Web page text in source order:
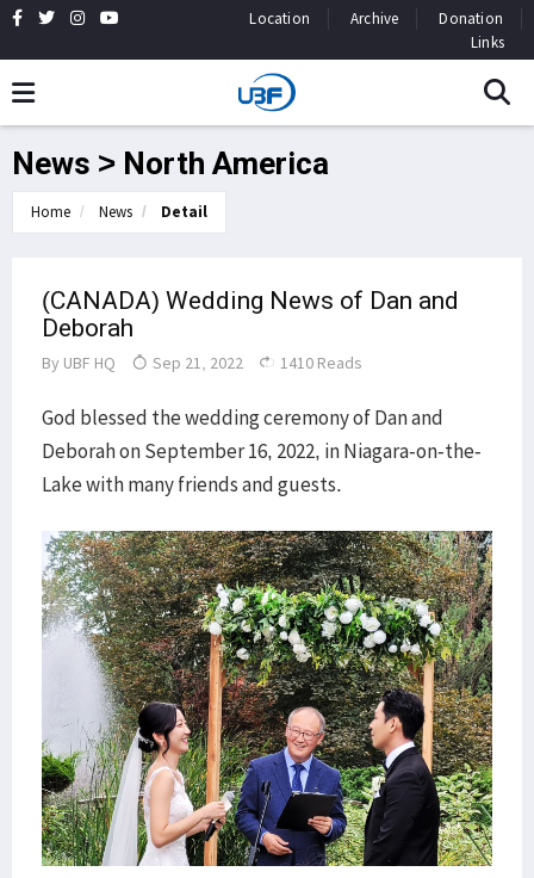
Location Archive
Donation
Links
News > North America
Home News Detail
(CANADA) Wedding News of Dan and
Deborah
By UBF HQ Sep 21, 2022 1410 Reads
God blessed the wedding ceremony of Dan and
Deborah on September 16, 2022, in Niagara-on-the-
Lake with many friends and guests.